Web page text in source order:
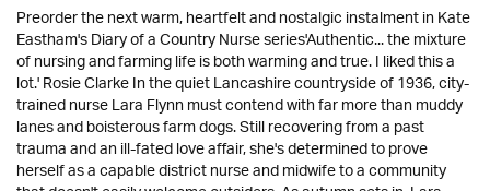
Preorder the next warm, heartfelt and nostalgic instalment in Kate
Eastham's Diary of a Country Nurse series'Authentic... the mixture
of nursing and farming life is both warming and true. I liked this a
lot.' Rosie Clarke In the quiet Lancashire countryside of 1936, city-
trained nurse Lara Flynn must contend with far more than muddy
lanes and boisterous farm dogs. Still recovering from a past
trauma and an ill-fated love affair, she's determined to prove
herself as a capable district nurse and midwife to a community